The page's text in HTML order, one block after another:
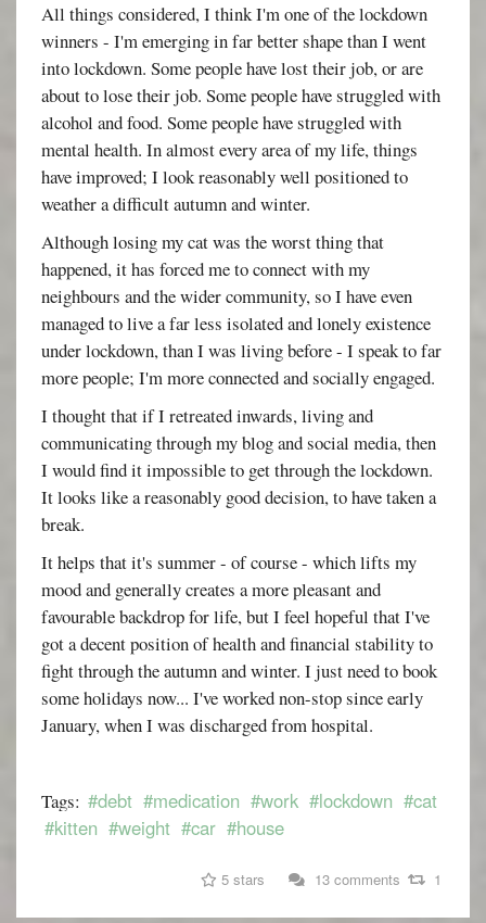
All things considered, I think I'm one of the lockdown
winners - I'm emerging in far better shape than I went
into lockdown. Some people have lost their job, or are
about to lose their job. Some people have struggled with
alcohol and food. Some people have struggled with
mental health. In almost every area of my life, things
have improved; I look reasonably well positioned to
weather a difficult autumn and winter.
Although losing my cat was the worst thing that
happened, it has forced me to connect with my
neighbours and the wider community, so I have even
managed to live a far less isolated and lonely existence
under lockdown, than I was living before - I speak to far
more people; I'm more connected and socially engaged.
I thought that if I retreated inwards, living and
communicating through my blog and social media, then
I would find it impossible to get through the lockdown.
It looks like a reasonably good decision, to have taken a
break.
It helps that it's summer - of course - which lifts my
mood and generally creates a more pleasant and
favourable backdrop for life, but I feel hopeful that I've
got a decent position of health and financial stability to
fight through the autumn and winter. I just need to book
some holidays now... I've worked non-stop since early
January, when I was discharged from hospital.
Tags: #debt #medication #work #lockdown #cat
#kitten #weight #car #house
5 stars 13 comments 1